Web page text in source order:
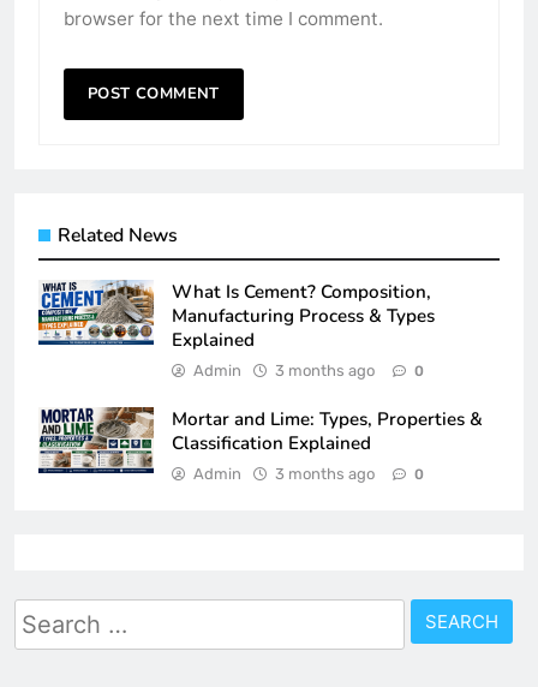
browser for the next time I comment.
Related News
What Is Cement? Composition,
Manufacturing Process & Types
Explained
Admin 3 months ago 0
Mortar and Lime: Types, Properties &
Classification Explained
Admin 3 months ago 0
Search
for: